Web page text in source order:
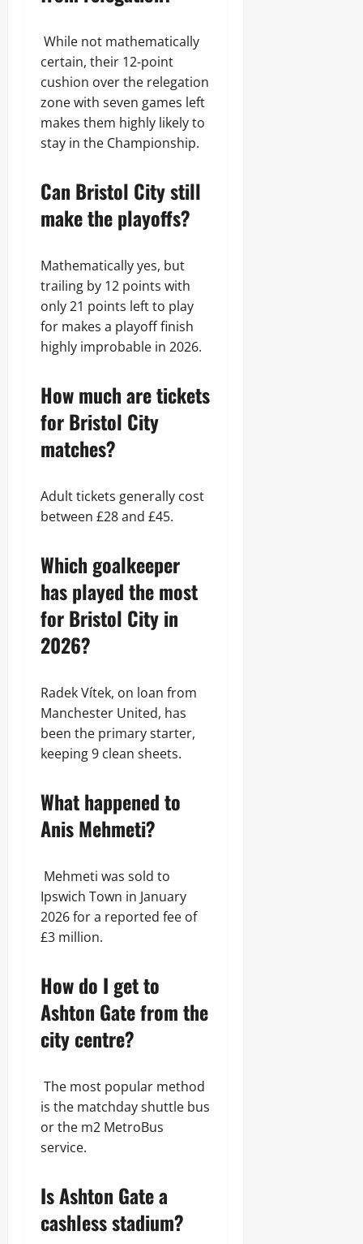
While not mathematically
certain, their 12-point
cushion over the relegation
zone with seven games left
makes them highly likely to
stay in the Championship.
Can Bristol City still
make the playoffs?
Mathematically yes, but
trailing by 12 points with
only 21 points left to play
for makes a playoff finish
highly improbable in 2026.
How much are tickets
for Bristol City
matches?
Adult tickets generally cost
between £28 and £45.
Which goalkeeper
has played the most
for Bristol City in
2026?
Radek Vítek, on loan from
Manchester United, has
been the primary starter,
keeping 9 clean sheets.
What happened to
Anis Mehmeti?
Mehmeti was sold to
Ipswich Town in January
2026 for a reported fee of
£3 million.
How do I get to
Ashton Gate from the
city centre?
The most popular method
is the matchday shuttle bus
or the m2 MetroBus
service.
Is Ashton Gate a
cashless stadium?